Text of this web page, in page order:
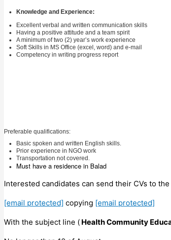
Knowledge and Experience:
Excellent verbal and written communication skills
Having a positive attitude and a team spirit
A minimum of two (2) year’s work experience
Soft Skills in MS Office (excel, word) and e-mail
Competency in writing progress report
Preferable qualifications:
Basic spoken and written English skills.
Prior experience in NGO work
Transportation not covered.
Must have a residence in Balad
Interested candidates can send their CVs to
[email protected] copying [email protected]
With the subject line ( Health Community